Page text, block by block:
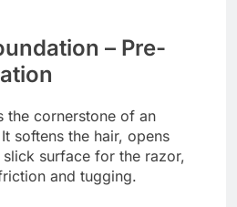
– Pre-
the cornerstone of an
softens the hair, opens
surface for the razor,
and tugging.